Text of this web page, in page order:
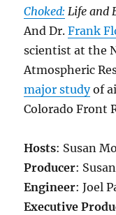
Choked: Life and
And Dr.Frank
scientist at the
Atmospheric
major studyof
Colorado Front
Hosts: Susan
Producer:
Engineer: Joel
Executive